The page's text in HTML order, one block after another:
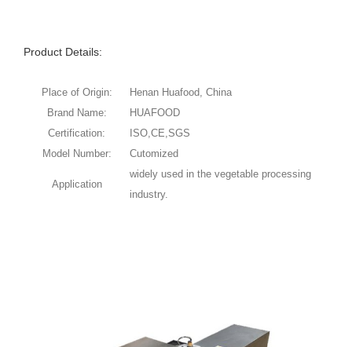
Product Details:
Place of Origin:
Henan Huafood, China
Brand Name:
HUAFOOD
Certification:
ISO,CE,SGS
Model Number:
Cutomized
Application
widely used in the vegetable processing
industry.